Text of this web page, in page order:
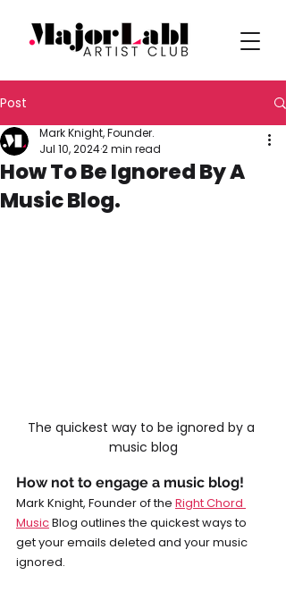
Post
How To Be Ignored By A
Music Blog.
Mark Knight, Founder.
Jul 10, 20242 min read
The quickest way to be ignored by a
music blog
How not to engage a music blog!
Mark Knight, Founder of the Right Chord
Music Blog outlines the quickest ways to
get your emails deleted and your music
ignored.